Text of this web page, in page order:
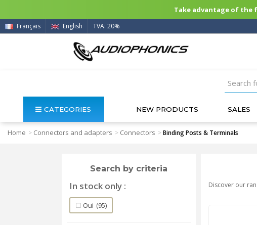
Take advantage of the
Français English TVA: 20%
CATEGORIES NEW PRODUCTS SALES
Home > Connectors and adapters > Connectors >Binding Posts & Terminals
Search by criteria
In stock only
Oui (95)
Discover our